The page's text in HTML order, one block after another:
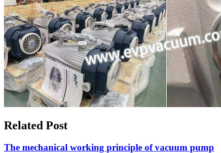
Related Post
The mechanical working principle of vacuum pump